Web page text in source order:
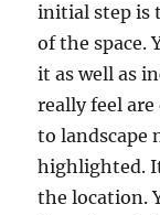
initial step is
of the space.
it as well as
really feel
to landscape
highlighted.
the location.